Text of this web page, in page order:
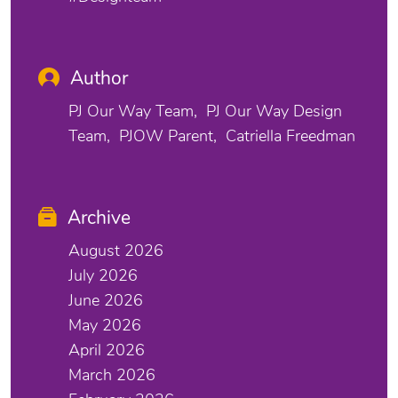
Author
PJ Our Way Team
PJ Our Way Design
Team
PJOW Parent Catriella Freedman
Archive
August 2026
July 2026
June 2026
May 2026
April 2026
March 2026